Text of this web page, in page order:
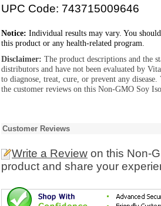
UPC Code: 743715009646
Notice: Individual results may vary. You
this product or any health-related program.
Disclaimer: The product descriptions and the
distributors and have not been evaluated by
to diagnose, treat, cure, or prevent any
the customer reviews on this Non-GMO Soy
Customer Reviews
Write a Review on this Non-
product and share your